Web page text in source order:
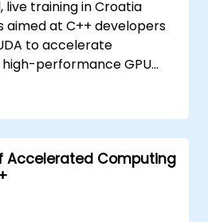
training in Croatia
aimed at C++ developers
to accelerate
performance GPU
computing, data
learning workloads.
Accelerated Computing